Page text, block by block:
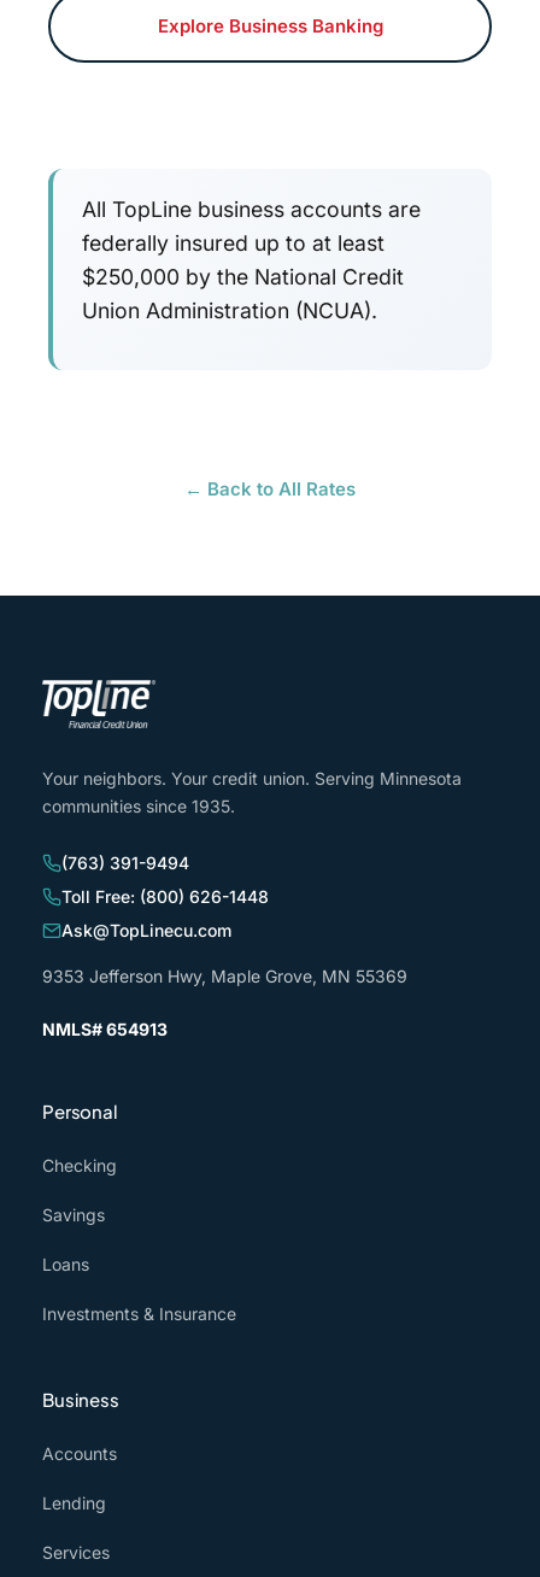
Explore Business Banking
All TopLine business accounts are
federally insured up to at least
$250,000 by the National Credit
Union Administration (NCUA).
← Back to All Rates
Your neighbors. Your credit union. Serving Minnesota
communities since 1935.
(763) 391-9494
Toll Free: (800) 626-1448
Ask@TopLinecu.com
9353 Jefferson Hwy, Maple Grove, MN 55369
NMLS# 654913
Personal
Checking
Savings
Loans
Investments & Insurance
Business
Accounts
Lending
Services